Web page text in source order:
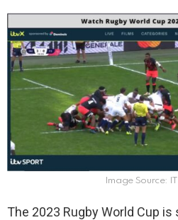
Image Source:
The 2023 Rugby World Cup